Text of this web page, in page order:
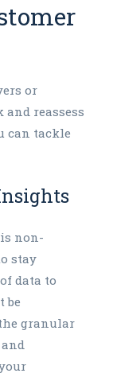
or
reassess
can tackle
non-
stay
data to
be
granular